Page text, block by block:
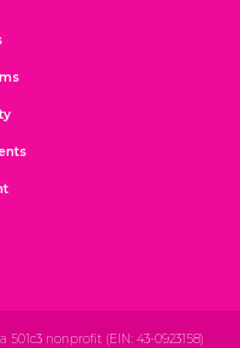
nonprofit (EIN: 43-0923158)